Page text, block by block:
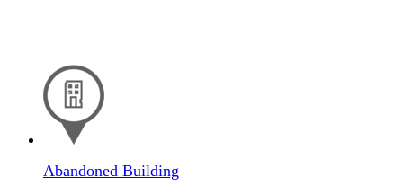
Abandoned Building